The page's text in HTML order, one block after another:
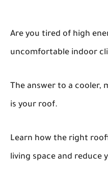
Are you tired of high
uncomfortable indoor
The answer to a cooler,
is your roof.
Learn how the right
living space and reduce